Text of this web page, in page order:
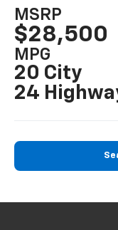
MSRP
$28,500
MPG
20 City
24